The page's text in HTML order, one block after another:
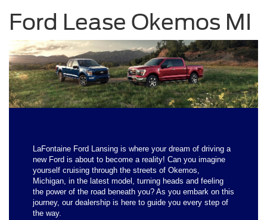
Ford Lease Okemos MI
LaFontaine Ford Lansing is where your dream of driving a
new Ford is about to become a reality! Can you imagine
yourself cruising through the streets of Okemos,
Michigan, in the latest model, turning heads and feeling
the power of the road beneath you? As you embark on this
journey, our dealership is here to guide you every step of
the way.